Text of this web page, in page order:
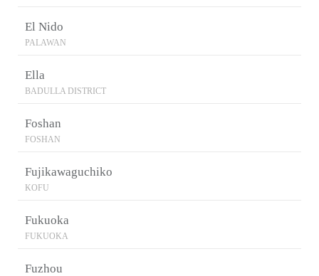
El Nido
PALAWAN
Ella
BADULLA DISTRICT
Foshan
FOSHAN
Fujikawaguchiko
KOFU
Fukuoka
FUKUOKA
Fuzhou